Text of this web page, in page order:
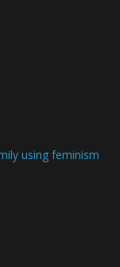
using feminism